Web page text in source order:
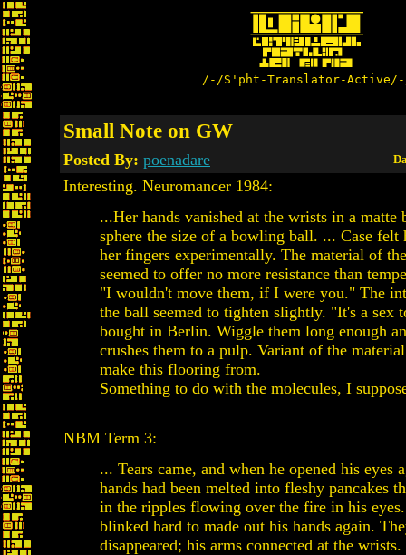
/-/S'pht-Translator-
Small Note on GW
Posted By: poenadare
Interesting. Neuromancer 1984:
...Her hands vanished at the wrists in a matte
sphere the size of a bowling ball. ... Case felt
her fingers experimentally. The material of
seemed to offer no more resistance than
"I wouldn't move them, if I were you." The
the ball seemed to tighten slightly. "It's a sex
bought in Berlin. Wiggle them long enough
crushes them to a pulp. Variant of the
make this flooring from.
Something to do with the molecules, I
NBM Term 3:
... Tears came, and when he opened his eyes
hands had been melted into fleshy pancakes
in the ripples flowing over the fire in his
blinked hard to made out his hands again.
disappeared; his arms connected at the wrists.